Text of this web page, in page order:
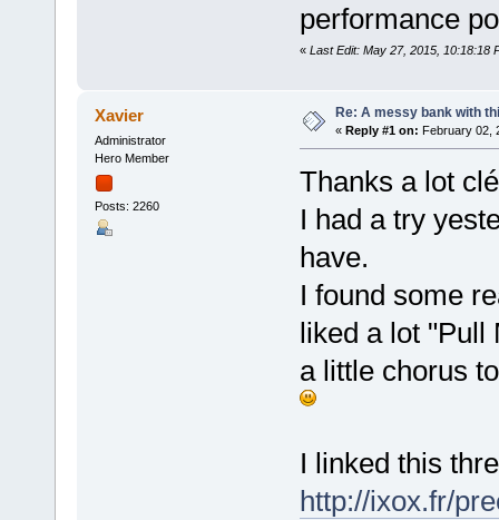
performance
« Last Edit: May 27, 2015, 10:18:18
Xavier
Administrator
Hero Member
Posts: 2260
Re: A messy bank with
« Reply #1 on: February 02,
Thanks a lot
I had a try
have.
I found some
liked a lot "Pull
a little chorus
I linked this
http://ixox.fr/